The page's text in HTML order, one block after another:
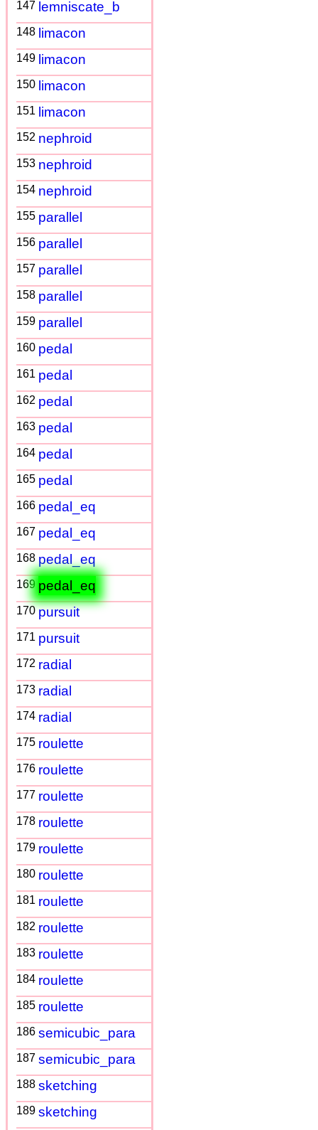
147 lemniscate_b
148 limacon
149 limacon
150 limacon
151 limacon
152 nephroid
153 nephroid
154 nephroid
155 parallel
156 parallel
157 parallel
158 parallel
159 parallel
160 pedal
161 pedal
162 pedal
163 pedal
164 pedal
165 pedal
166 pedal_eq
167 pedal_eq
168 pedal_eq
169 pedal_eq
170pursuit
171 pursuit
172 radial
173 radial
174 radial
175 roulette
176 roulette
177 roulette
178 roulette
179 roulette
180 roulette
181 roulette
182 roulette
183 roulette
184 roulette
185 roulette
186 semicubic_para
187 semicubic_para
188 sketching
189 sketching